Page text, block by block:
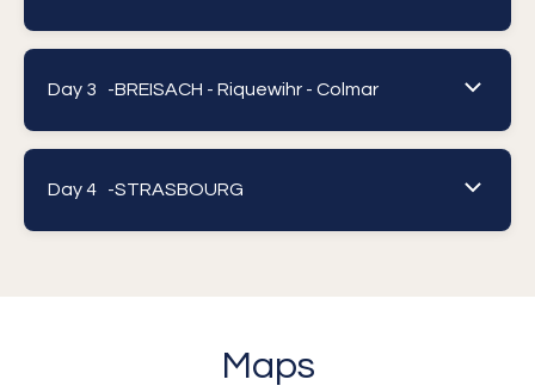
Day 3 -BREISACH - Riquewihr - Colmar
Day 4 -STRASBOURG
Maps